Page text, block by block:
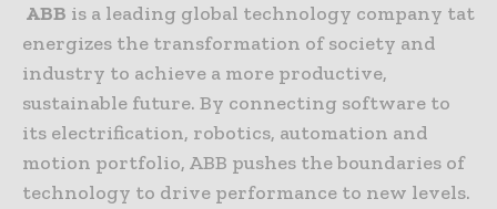
ABB is a leading global technology company tat
energizes the transformation of society and
industry to achieve a more productive,
sustainable future. By connecting software to
its electrification, robotics, automation and
motion portfolio, ABB pushes the boundaries of
technology to drive performance to new levels.